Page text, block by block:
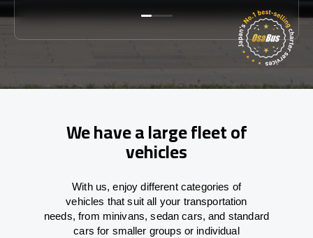
We have a large fleet of
vehicles
With us, enjoy different categories of
vehicles that suit all your transportation
needs,from minivans, sedan cars, and standard
cars for smaller groups or individual